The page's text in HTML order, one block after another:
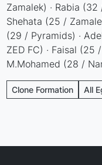
Zamalek) · Rabia
Shehata (25 /
(29 / Pyramids) ·
ZED FC) · Faisal (25
M.Mohamed (28 /
Clone Formation All